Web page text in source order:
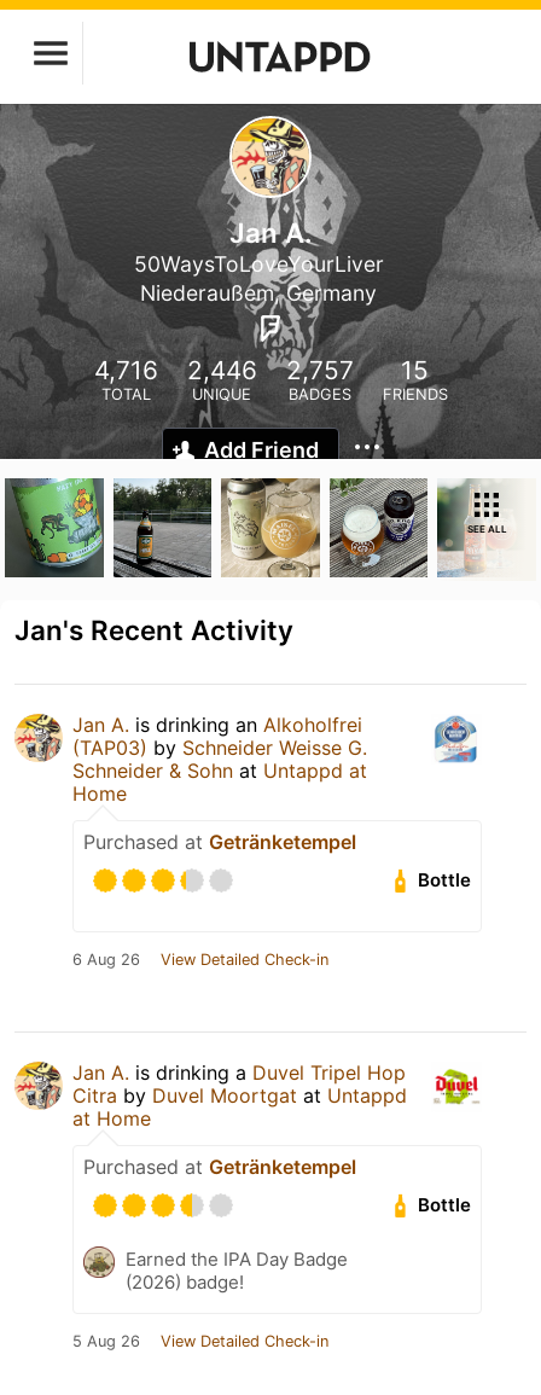
Jan A.
50WaysToLoveYourLiver
Niederaußem, Germany
4,716
TOTAL
2,446
UNIQUE
2,757
BADGES
15
FRIENDS
Add Friend
SEE ALL
Jan's Recent Activity
Jan A. is drinking an Alkoholfrei
(TAP03) by Schneider Weisse G.
Schneider & Sohn at Untappd at
Home
Purchased at Getränketempel
Bottle
6 Aug 26 View Detailed Check-in
Jan A. is drinking a Duvel Tripel Hop
Citra by Duvel Moortgat at Untappd
at Home
Purchased at Getränketempel
Bottle
Earned the IPA Day Badge
(2026) badge!
5 Aug 26 View Detailed Check-in